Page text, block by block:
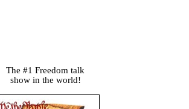
The #1 Freedom talk
show in the world!